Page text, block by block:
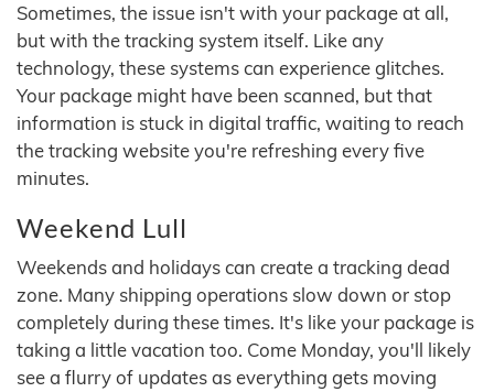
Sometimes, the issue isn't with your package at all,
but with the tracking system itself. Like any
technology, these systems can experience glitches.
Your package might have been scanned, but that
information is stuck in digital traffic, waiting to reach
the tracking website you're refreshing every five
minutes.
Weekend Lull
Weekends and holidays can create a tracking dead
zone. Many shipping operations slow down or stop
completely during these times. It's like your package is
taking a little vacation too. Come Monday, you'll likely
see a flurry of updates as everything gets moving